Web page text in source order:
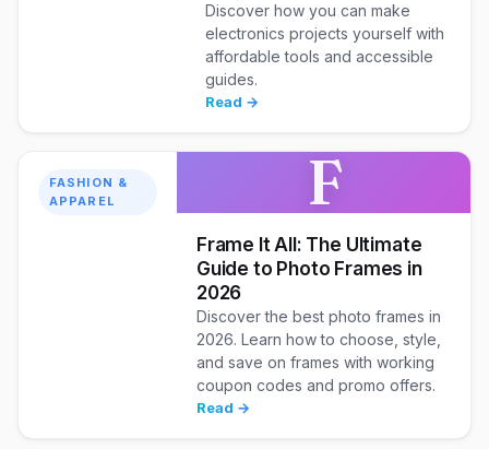
Discover how you can make
electronics projects yourself with
affordable tools and accessible
guides.
Read →
FASHION &
APPAREL
F
Frame It All: The Ultimate
Guide to Photo Frames in
2026
Discover the best photo frames in
2026. Learn how to choose, style,
and save on frames with working
coupon codes and promo offers.
Read →